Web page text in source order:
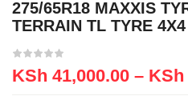
275/65R18 MAXXIS
TERRAIN TL TYRE 4X4
KSh 41,000.00 – KSh